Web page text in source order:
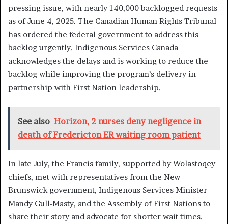
pressing issue, with nearly 140,000 backlogged requests
as of June 4, 2025. The Canadian Human Rights Tribunal
has ordered the federal government to address this
backlog urgently. Indigenous Services Canada
acknowledges the delays and is working to reduce the
backlog while improving the program’s delivery in
partnership with First Nation leadership.
See also Horizon, 2 nurses deny negligence in
death of Fredericton ER waiting room patient
In late July, the Francis family, supported by Wolastoqey
chiefs, met with representatives from the New
Brunswick government, Indigenous Services Minister
Mandy Gull-Masty, and the Assembly of First Nations to
share their story and advocate for shorter wait times.